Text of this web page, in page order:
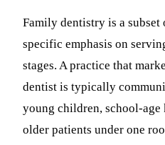
Family dentistry is a
specific emphasis on
stages. A practice that
dentist is typically
young children, school-age
older patients under one